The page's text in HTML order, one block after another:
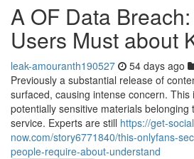
A OF Data
Users Must about
leak-amouranth190527 54 days ago
Previously a substantial release of
surfaced, causing intense concern. This
potentially sensitive materials belonging
service. Experts are still https://get-
now.com/story6771840/this-onlyfans-
people-require-about-understand